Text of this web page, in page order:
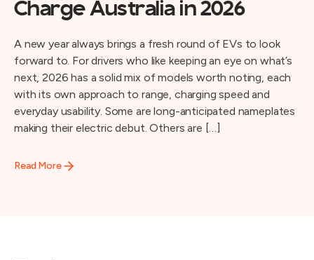
Charge Australia in 2026
A new year always brings a fresh round of EVs to look
forward to. For drivers who like keeping an eye on what’s
next, 2026 has a solid mix of models worth noting, each
with its own approach to range, charging speed and
everyday usability. Some are long-anticipated nameplates
making their electric debut. Others are […]
Read More